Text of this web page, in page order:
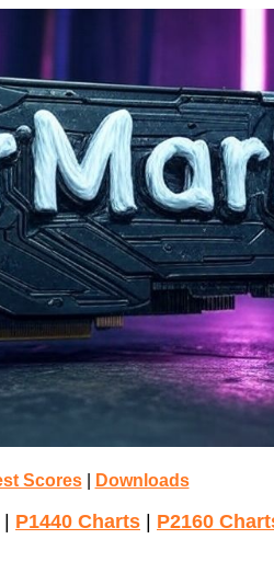
Scores| Downloads
P1440 Charts P2160